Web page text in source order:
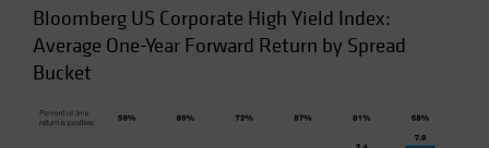
Bloomberg US Corporate High Yield Index:
Average One-Year Forward Return by Spread
Bucket